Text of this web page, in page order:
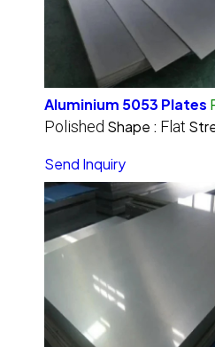
Aluminium 5053 Plates
Polished Shape : Flat
Send Inquiry